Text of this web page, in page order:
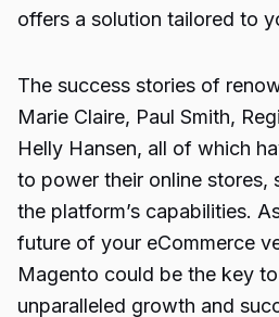
offers a solution tailored to
The success stories of
Marie Claire, Paul Smith,
Helly Hansen, all of which
to power their online stores,
the platform’s capabilities.
future of your eCommerce
Magento could be the key
unparalleled growth and